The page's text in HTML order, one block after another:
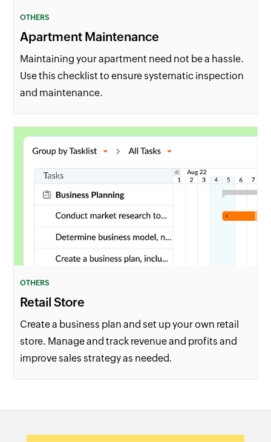
OTHERS
Apartment Maintenance
Maintaining your apartment need not be a hassle.
Use this checklist to ensure systematic inspection
and maintenance.
OTHERS
Retail Store
Create a business plan and set up your own retail
store. Manage and track revenue and profits and
improve sales strategy as needed.